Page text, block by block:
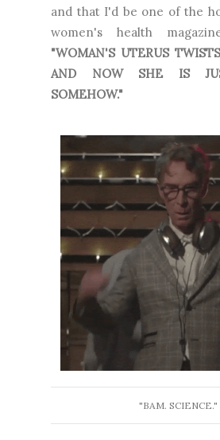
and that I'd be one of the
women's health
"WOMAN'S UTERUS
AND NOW SHE IS
SOMEHOW."
"BAM. SCIENCE."